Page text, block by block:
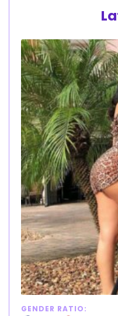
GENDER RATIO: